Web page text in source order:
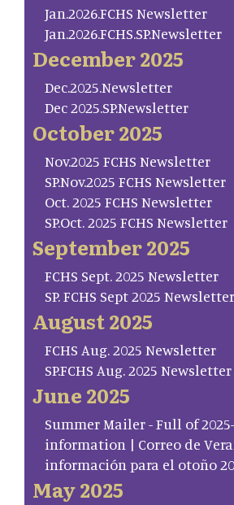
Jan.2026.FCHS Newsletter
Jan.2026.FCHS.SP.Newsletter
December 2025
Dec.2025.Newsletter
Dec 2025.SP.Newsletter
October 2025
Nov.2025 FCHS Newsletter
SP.Nov.2025 FCHS Newsletter
Oct. 2025 FCHS Newsletter
SP.Oct. 2025 FCHS Newsletter
September 2025
FCHS Sept. 2025 Newsletter
SP. FCHS Sept 2025 Newsletter
August 2025
FCHS Aug. 2025 Newsletter
SP.FCHS Aug. 2025 Newsletter
June 2025
Summer Mailer - Full of
information | Correo de
información para el otoño
May 2025